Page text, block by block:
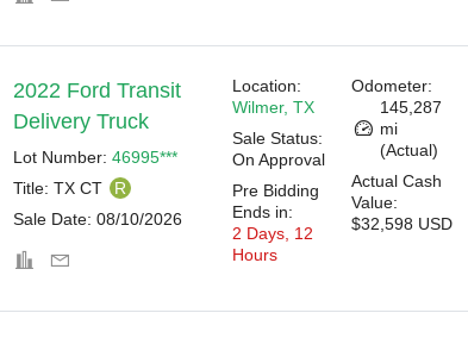
2022 Ford Transit
Delivery Truck
Lot Number: 46995***
Title: TX CT
R
Sale Date: 08/10/2026
Odometer:
145,287
mi
(Actual)
Actual Cash
Value:
$32,598 USD
Location:
Wilmer, TX
Sale Status:
On Approval
Pre Bidding
Ends in:
2 Days, 12
Hours